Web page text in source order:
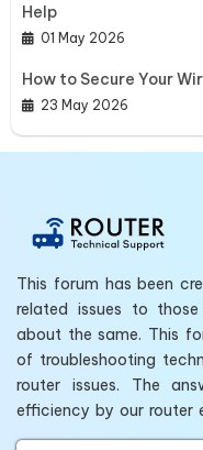
Help
01 May 2026
How to Secure Your
23 May 2026
This forum has been
related issues to
about the same. This
of troubleshooting
router issues. The
efficiency by our router